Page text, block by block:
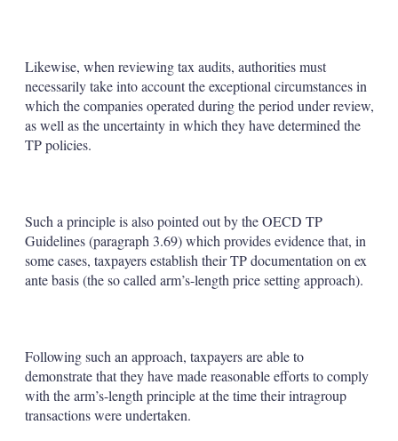
Likewise, when reviewing tax audits, authorities must
necessarily take into account the exceptional circumstances in
which the companies operated during the period under review,
as well as the uncertainty in which they have determined the
TP policies.
Such a principle is also pointed out by the OECD TP
Guidelines (paragraph 3.69) which provides evidence that, in
some cases, taxpayers establish their TP documentation on ex
ante basis (the so called arm’s-length price setting approach).
Following such an approach, taxpayers are able to
demonstrate that they have made reasonable efforts to comply
with the arm’s-length principle at the time their intragroup
transactions were undertaken.